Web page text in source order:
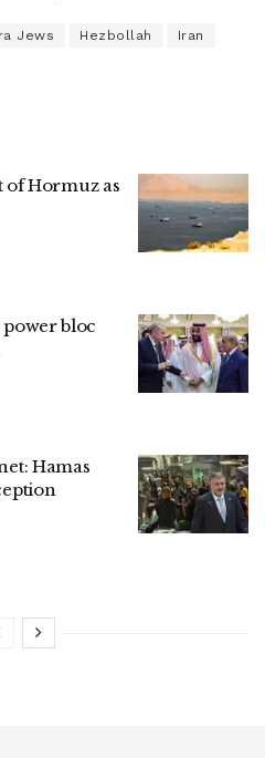
Jews Hezbollah Iran
of Hormuz as
power bloc
Hamas